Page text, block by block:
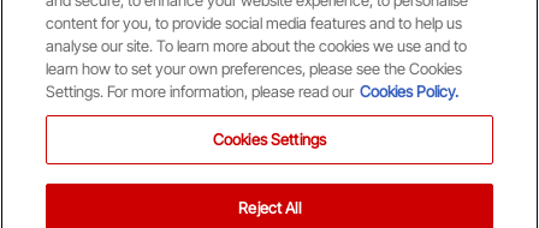
Terms & Conditions
© Copyright Aberdeen FC
content for you, to provide social media features and to help us
analyse our site. To learn more about the cookies we use and to
learn how to set your own preferences, please see the Cookies
Settings. For more information, please read our Cookies Policy.
Cookies Settings
Reject All